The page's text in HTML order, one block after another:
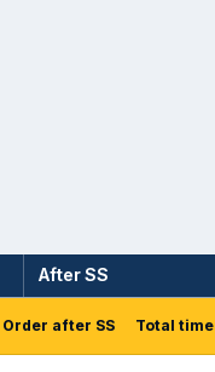
After SS
Order after SS Total time